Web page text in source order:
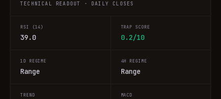
TECHNICAL READOUT · DAILY CLOSES
RSI (14)
39.0
TRAP SCORE
0.2/10
1D REGIME
Range
4H REGIME
Range
TREND MACD